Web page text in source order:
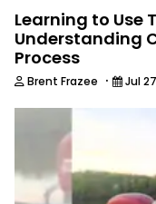
Learning to Use
Understanding
Process
Brent Frazee · Jul